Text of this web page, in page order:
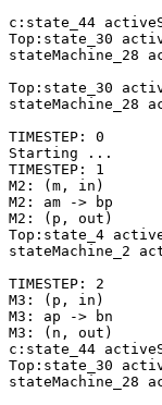
c:state_44
Top:state_30
stateMachine_28
Top:state_30
stateMachine_28
TIMESTEP: 0
Starting ...
TIMESTEP: 1
M2: (m, in)
M2: am -> bp
M2: (p, out)
Top:state_4
stateMachine_2
TIMESTEP: 2
M3: (p, in)
M3: ap -> bn
M3: (n, out)
c:state_44
Top:state_30
stateMachine_28